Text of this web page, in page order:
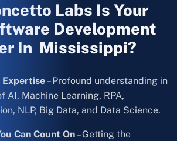
Labs Is Your
Development
In Mississippi?
Expertise– Profound understanding in
AI, Machine Learning, RPA,
NLP, Big Data, and Data Science.
Can Count On– Getting the